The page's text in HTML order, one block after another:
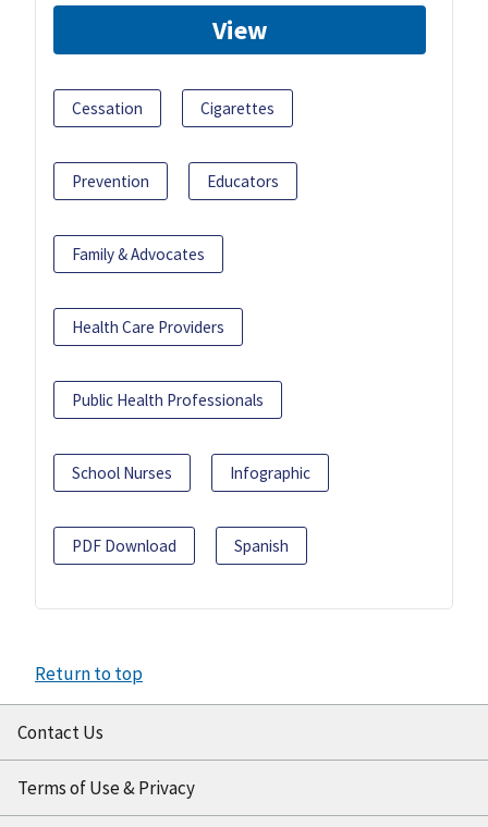
View
Cessation Cigarettes
Prevention Educators
Family & Advocates
Health Care Providers
Public Health Professionals
School Nurses Infographic
PDF Download Spanish
Return to top
Contact Us
Terms of Use & Privacy